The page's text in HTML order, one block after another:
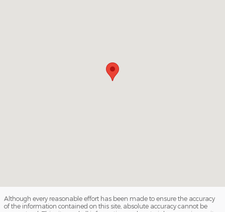
Although every reasonable effort has been made to ensure the accuracy
of the information contained on this site, absolute accuracy cannot be